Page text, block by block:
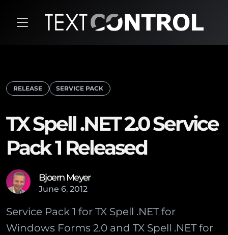
RELEASE SERVICE PACK
TX Spell .NET 2.0 Service
Pack 1 Released
Bjoern Meyer
June 6, 2012
Service Pack 1 for TX Spell .NET for
Windows Forms 2.0 and TX Spell .NET for